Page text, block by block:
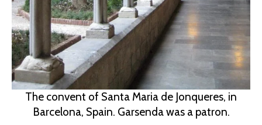
The convent of Santa Maria de Jonqueres, in
Barcelona, Spain. Garsenda was a patron.